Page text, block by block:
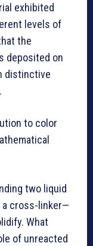
exhibited
levels of
the
deposited on
distinctive
to color
two liquid
a cross-linker—
What
of unreacted